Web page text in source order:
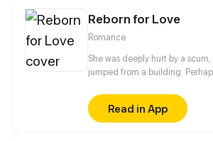
Reborn for Love
Romance
She was deeply hurt by a
jumped from a building.
person. Her fate has changed
now on, I'm not Wang Xueqi,
live for myself but for her!" This
Read in App